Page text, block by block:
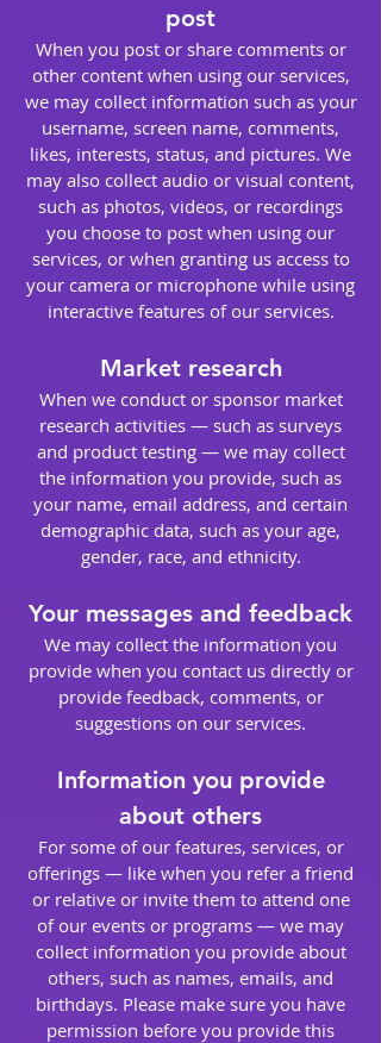
post
When you post or share comments or
other content when using our services,
we may collect information such as your
username, screen name, comments,
likes, interests, status, and pictures. We
may also collect audio or visual content,
such as photos, videos, or recordings
you choose to post when using our
services, or when granting us access to
your camera or microphone while using
interactive features of our services.
Market research
When we conduct or sponsor market
research activities — such as surveys
and product testing — we may collect
the information you provide, such as
your name, email address, and certain
demographic data, such as your age,
gender, race, and ethnicity.
Your messages and feedback
We may collect the information you
provide when you contact us directly or
provide feedback, comments, or
suggestions on our services.
Information you provide
about others
For some of our features, services, or
offerings — like when you refer a friend
or relative or invite them to attend one
of our events or programs — we may
collect information you provide about
others, such as names, emails, and
birthdays. Please make sure you have
permission before you provide this